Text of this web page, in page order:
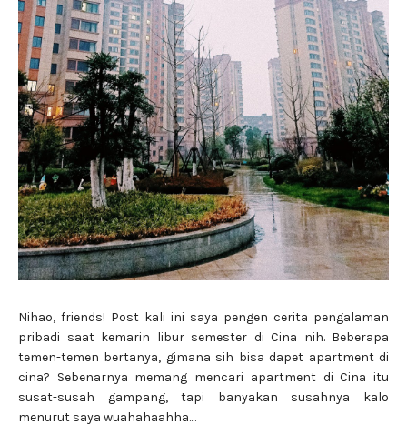
Nihao, friends! Post kali ini saya pengen cerita pengalaman
pribadi saat kemarin libur semester di Cina nih. Beberapa
temen-temen bertanya, gimana sih bisa dapet apartment di
cina? Sebenarnya memang mencari apartment di Cina itu
susat-susah gampang, tapi banyakan susahnya kalo
menurut saya wuahahaahha....